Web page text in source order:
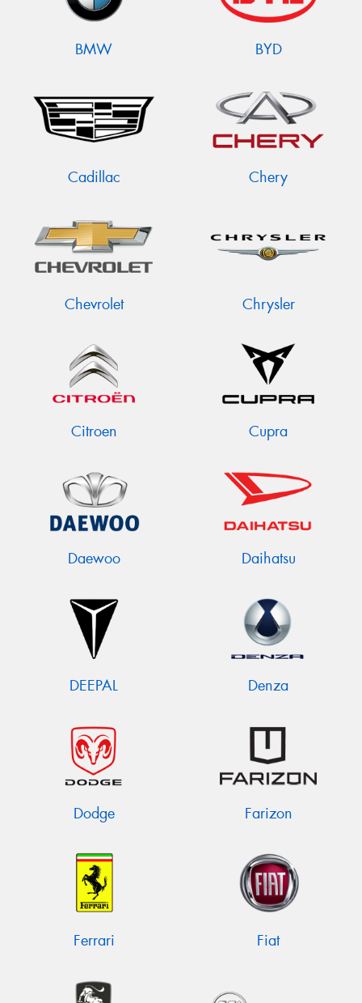
BMW BYD
Cadillac Chery
Chevrolet Chrysler
Citroen Cupra
Daewoo Daihatsu
DEEPAL Denza
Dodge Farizon
Ferrari Fiat